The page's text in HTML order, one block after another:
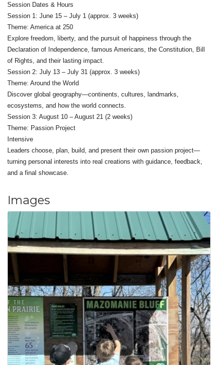
Session Dates & Hours
Session 1: June 15 – July 1 (approx. 3 weeks)
Theme: America at 250
Explore freedom, liberty, and the pursuit of happiness through the
Declaration of Independence, famous Americans, the Constitution, Bill
of Rights, and their lasting impact.
Session 2: July 13 – July 31 (approx. 3 weeks)
Theme: Around the World
Discover global geography—continents, cultures, landmarks,
ecosystems, and how the world connects.
Session 3: August 10 – August 21 (2 weeks)
Theme: Passion Project
Intensive
Leaders choose, plan, build, and present their own passion project—
turning personal interests into real creations with guidance, feedback,
and a final showcase.
Images